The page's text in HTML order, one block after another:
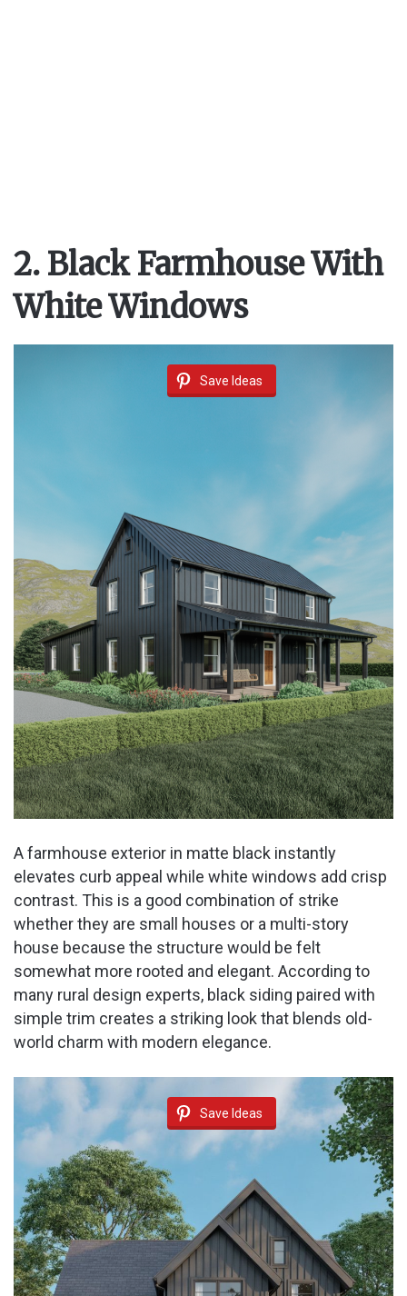
2. Black Farmhouse With
White Windows
Save Ideas
A farmhouse exterior in matte black instantly
elevates curb appeal while white windows add crisp
contrast. This is a good combination of strike
whether they are small houses or a multi-story
house because the structure would be felt
somewhat more rooted and elegant. According to
many rural design experts, black siding paired with
simple trim creates a striking look that blends old-
world charm with modern elegance.
Save Ideas